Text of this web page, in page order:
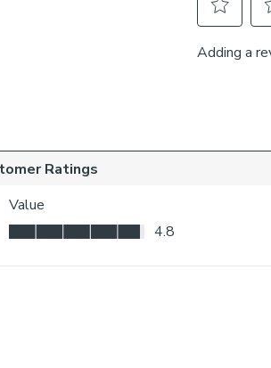
your window
to be visible from
may be near it –
We add clips to the back
fabric. They also double
Please note: If your